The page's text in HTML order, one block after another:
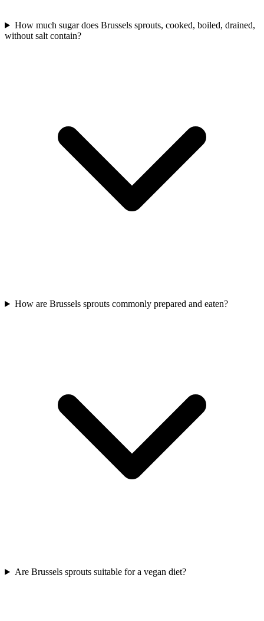
How much sugar does Brussels sprouts, cooked, boiled, drained,
without salt contain?
How are Brussels sprouts commonly prepared and eaten?
Are Brussels sprouts suitable for a vegan diet?